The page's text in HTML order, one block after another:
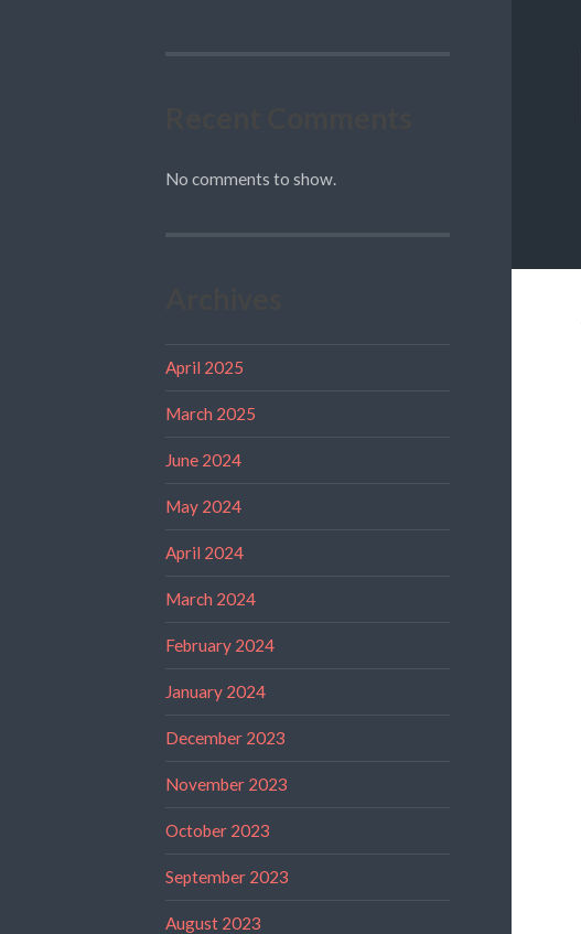
No comments to show.
April 2025
March 2025
June 2024
May 2024
April 2024
March 2024
February 2024
January 2024
December 2023
November 2023
October 2023
September 2023
August 2023